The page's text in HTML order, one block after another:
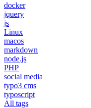
docker
jquery
js
Linux
macos
markdown
node.js
PHP
social media
typo3 cms
typoscript
All tags